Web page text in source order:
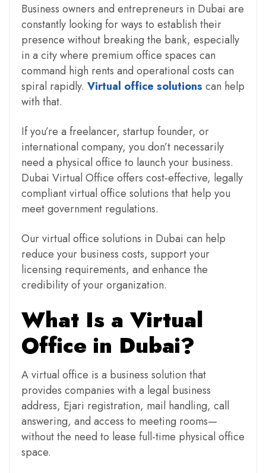
Business owners and entrepreneurs in Dubai are
constantly looking for ways to establish their
presence without breaking the bank, especially
in a city where premium office spaces can
command high rents and operational costs can
spiral rapidly. Virtual office solutions can help
with that.
If you’re a freelancer, startup founder, or
international company, you don’t necessarily
need a physical office to launch your business.
Dubai Virtual Office offers cost-effective, legally
compliant virtual office solutions that help you
meet government regulations.
Our virtual office solutions in Dubai can help
reduce your business costs, support your
licensing requirements, and enhance the
credibility of your organization.
What Is a Virtual
Office in Dubai?
A virtual office is a business solution that
provides companies with a legal business
address, Ejari registration, mail handling, call
answering, and access to meeting rooms—
without the need to lease full-time physical office
space.